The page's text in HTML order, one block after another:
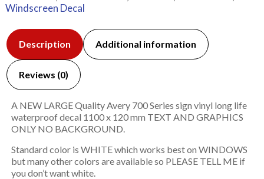
Windscreen Decal
Description Additional information
Reviews (0)
A NEW LARGE Quality Avery 700 Series sign vinyl long life
waterproof decal 1100 x 120 mm TEXT AND GRAPHICS
ONLY NO BACKGROUND.
Standard color is WHITE which works best on WINDOWS
but many other colors are available so PLEASE TELL ME if
you don’t want white.